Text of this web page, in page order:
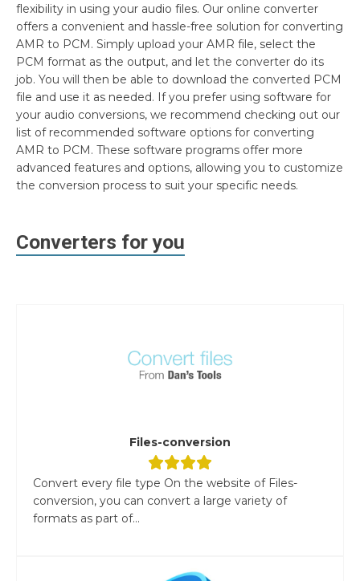
flexibility in using your audio files. Our online converter
offers a convenient and hassle-free solution for converting
AMR to PCM. Simply upload your AMR file, select the
PCM format as the output, and let the converter do its
job. You will then be able to download the converted PCM
file and use it as needed. If you prefer using software for
your audio conversions, we recommend checking out our
list of recommended software options for converting
AMR to PCM. These software programs offer more
advanced features and options, allowing you to customize
the conversion process to suit your specific needs.
Converters for you
Files-conversion
Convert every file type On the website of Files-
conversion, you can convert a large variety of
formats as part of...